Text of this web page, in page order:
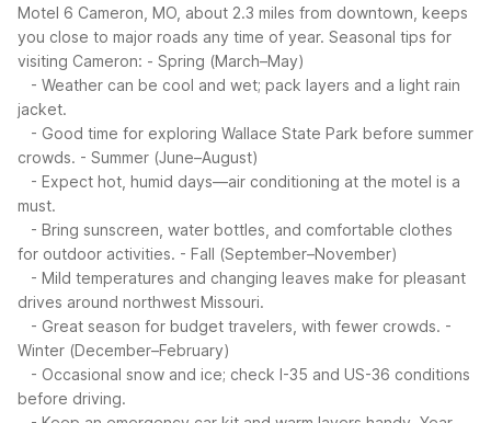
Motel 6 Cameron, MO, about 2.3 miles from downtown, keeps
you close to major roads any time of year. Seasonal tips for
visiting Cameron: - Spring (March–May)
- Weather can be cool and wet; pack layers and a light rain
jacket.
- Good time for exploring Wallace State Park before summer
crowds. - Summer (June–August)
- Expect hot, humid days—air conditioning at the motel is a
must.
- Bring sunscreen, water bottles, and comfortable clothes
for outdoor activities. - Fall (September–November)
- Mild temperatures and changing leaves make for pleasant
drives around northwest Missouri.
- Great season for budget travelers, with fewer crowds. -
Winter (December–February)
- Occasional snow and ice; check I-35 and US-36 conditions
before driving.